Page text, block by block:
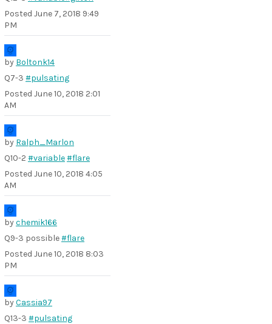
Posted June 7, 2018 9:49
PM
by Boltonk14
Q7-3 #pulsating
Posted June 10, 2018 2:01
AM
by Ralph_Marlon
Q10-2 #variable#flare
Posted June 10, 2018 4:05
AM
bychemik166
Q9-3 possible#flare
Posted June 10, 2018 8:03
PM
byCassia97
Q13-3 #pulsating